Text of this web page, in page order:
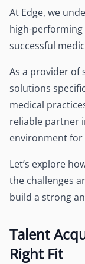
At Edge, we
high-
successful
As a provider of
solutions
medical
reliable partner
environment for
Let’s explore
the challenges
build a strong
Talent
Right Fit